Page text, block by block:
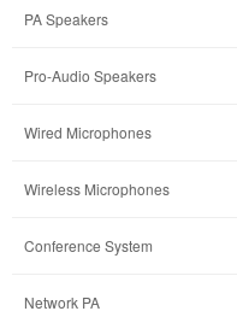
PA Speakers
Pro-Audio Speakers
Wired Microphones
Wireless Microphones
Conference System
Network PA